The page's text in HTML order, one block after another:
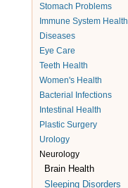
Stomach Problems
Immune System Health
Diseases
Eye Care
Teeth Health
Women's Health
Bacterial Infections
Intestinal Health
Plastic Surgery
Urology
Neurology
Brain Health
Sleeping Disorders